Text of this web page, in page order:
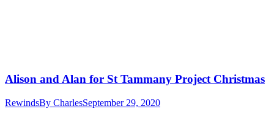
Alison and Alan for St Tammany Project Christmas
RewindsBy CharlesSeptember 29, 2020